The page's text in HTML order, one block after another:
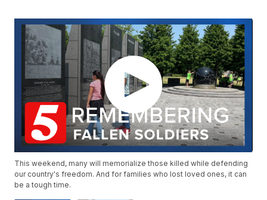
This weekend, many will memorialize those killed while defending
our country's freedom. And for families who lost loved ones, it can
be a tough time.